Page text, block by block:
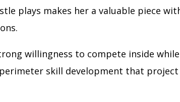
plays makes her a valuable piece
willingness to compete inside
skill development that project